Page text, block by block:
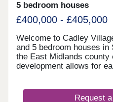
5 bedroom houses
£400,000 - £405,000
Welcome to Cadley
and 5 bedroom houses in
the East Midlands county
development allows for
Village features classic
Request